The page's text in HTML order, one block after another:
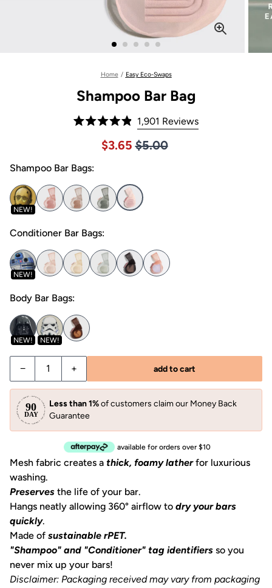
Home / Easy Eco-Swaps
Shampoo Bar Bag
Rated
4.9
out
1,901 ReviewsClick
Price $5.00
Sale price $3.65, Original
$3.65 $5.00
Shampoo Bar Bags:
NEW!
Conditioner Bar Bags:
NEW!
Body Bar Bags:
NEW! NEW!
Decrease quantity for Shampoo Bar Bag
− Increase quantity for Shampoo Bar Bag
+ add to cart
Less than 1%of customers claim our Money Back
Guarantee
available for orders over $10
Mesh fabric creates a thick, foamy latherfor luxurious
washing.
Preserves the life of your bar.
Hangs neatly allowing 360° airflow to dry your bars
quickly.
Made of sustainable rPET.
"Shampoo" and "Conditioner" tag identifiers so you
never mix up your bars!
Disclaimer: Packaging received may vary from packaging